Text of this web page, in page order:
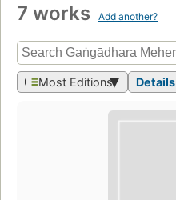
7 works Add another?
Most Editions Details